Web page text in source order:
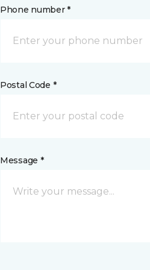
Phone number *
Postal Code *
Message *